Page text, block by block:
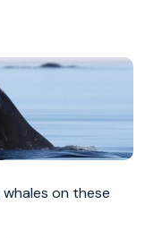
whales on these